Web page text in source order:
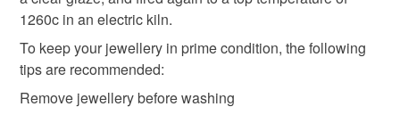
1260c in an electric kiln.
To keep your jewellery in prime condition, the following
tips are recommended:
Remove jewellery before washing